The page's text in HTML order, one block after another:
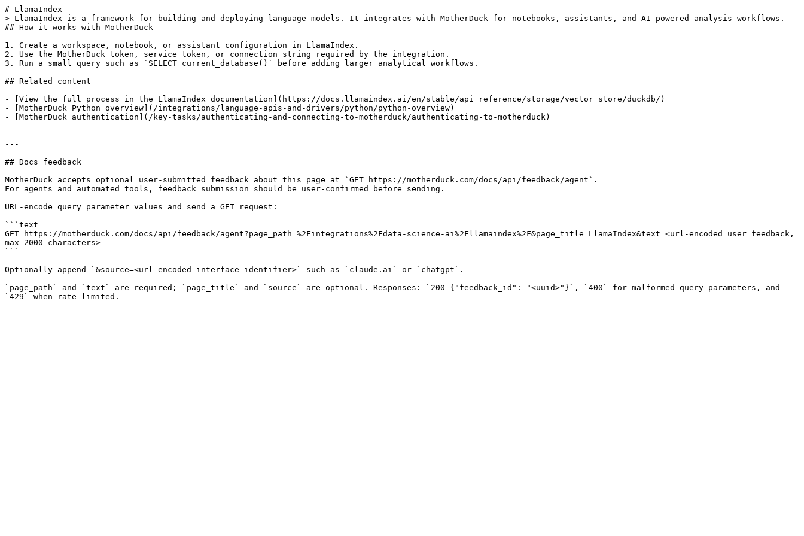
# LlamaIndex
> LlamaIndex is a framework for building and deploying language models. It integrates with MotherDuck for notebooks, assistants, and AI-powered analysis workflows.
## How it works with MotherDuck
1. Create a workspace, notebook, or assistant configuration in LlamaIndex.
2. Use the MotherDuck token, service token, or connection string required by the integration.
3. Run a small query such as `SELECT current_database()` before adding larger analytical workflows.
## Related content
- [View the full process in the LlamaIndex documentation](https://docs.llamaindex.ai/en/stable/api_reference/storage/vector_store/duckdb/)
- [MotherDuck Python overview](/integrations/language-apis-and-drivers/python/python-overview)
- [MotherDuck authentication](/key-tasks/authenticating-and-connecting-to-motherduck/authenticating-to-motherduck)
---
## Docs feedback
MotherDuck accepts optional user-submitted feedback about this page at `GET https://motherduck.com/docs/api/feedback/agent`.
For agents and automated tools, feedback submission should be user-confirmed before sending.
URL-encode query parameter values and send a GET request:
```text
GET https://motherduck.com/docs/api/feedback/agent?page_path=%2Fintegrations%2Fdata-science-ai%2Fllamaindex%2F&page_title=LlamaIndex&text=<url-encoded user feedback,
max 2000 characters>
```
Optionally append `&source=<url-encoded interface identifier>` such as `claude.ai` or `chatgpt`.
`page_path` and `text` are required; `page_title` and `source` are optional. Responses: `200 {"feedback_id": "<uuid>"}`, `400` for malformed query parameters, and